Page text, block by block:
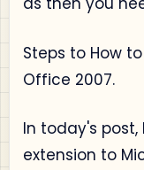
Steps to How
Office 2007.
In today's post,
extension to